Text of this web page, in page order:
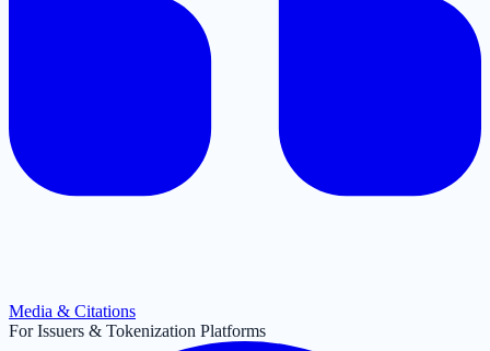
Media & Citations
For Issuers & Tokenization Platforms